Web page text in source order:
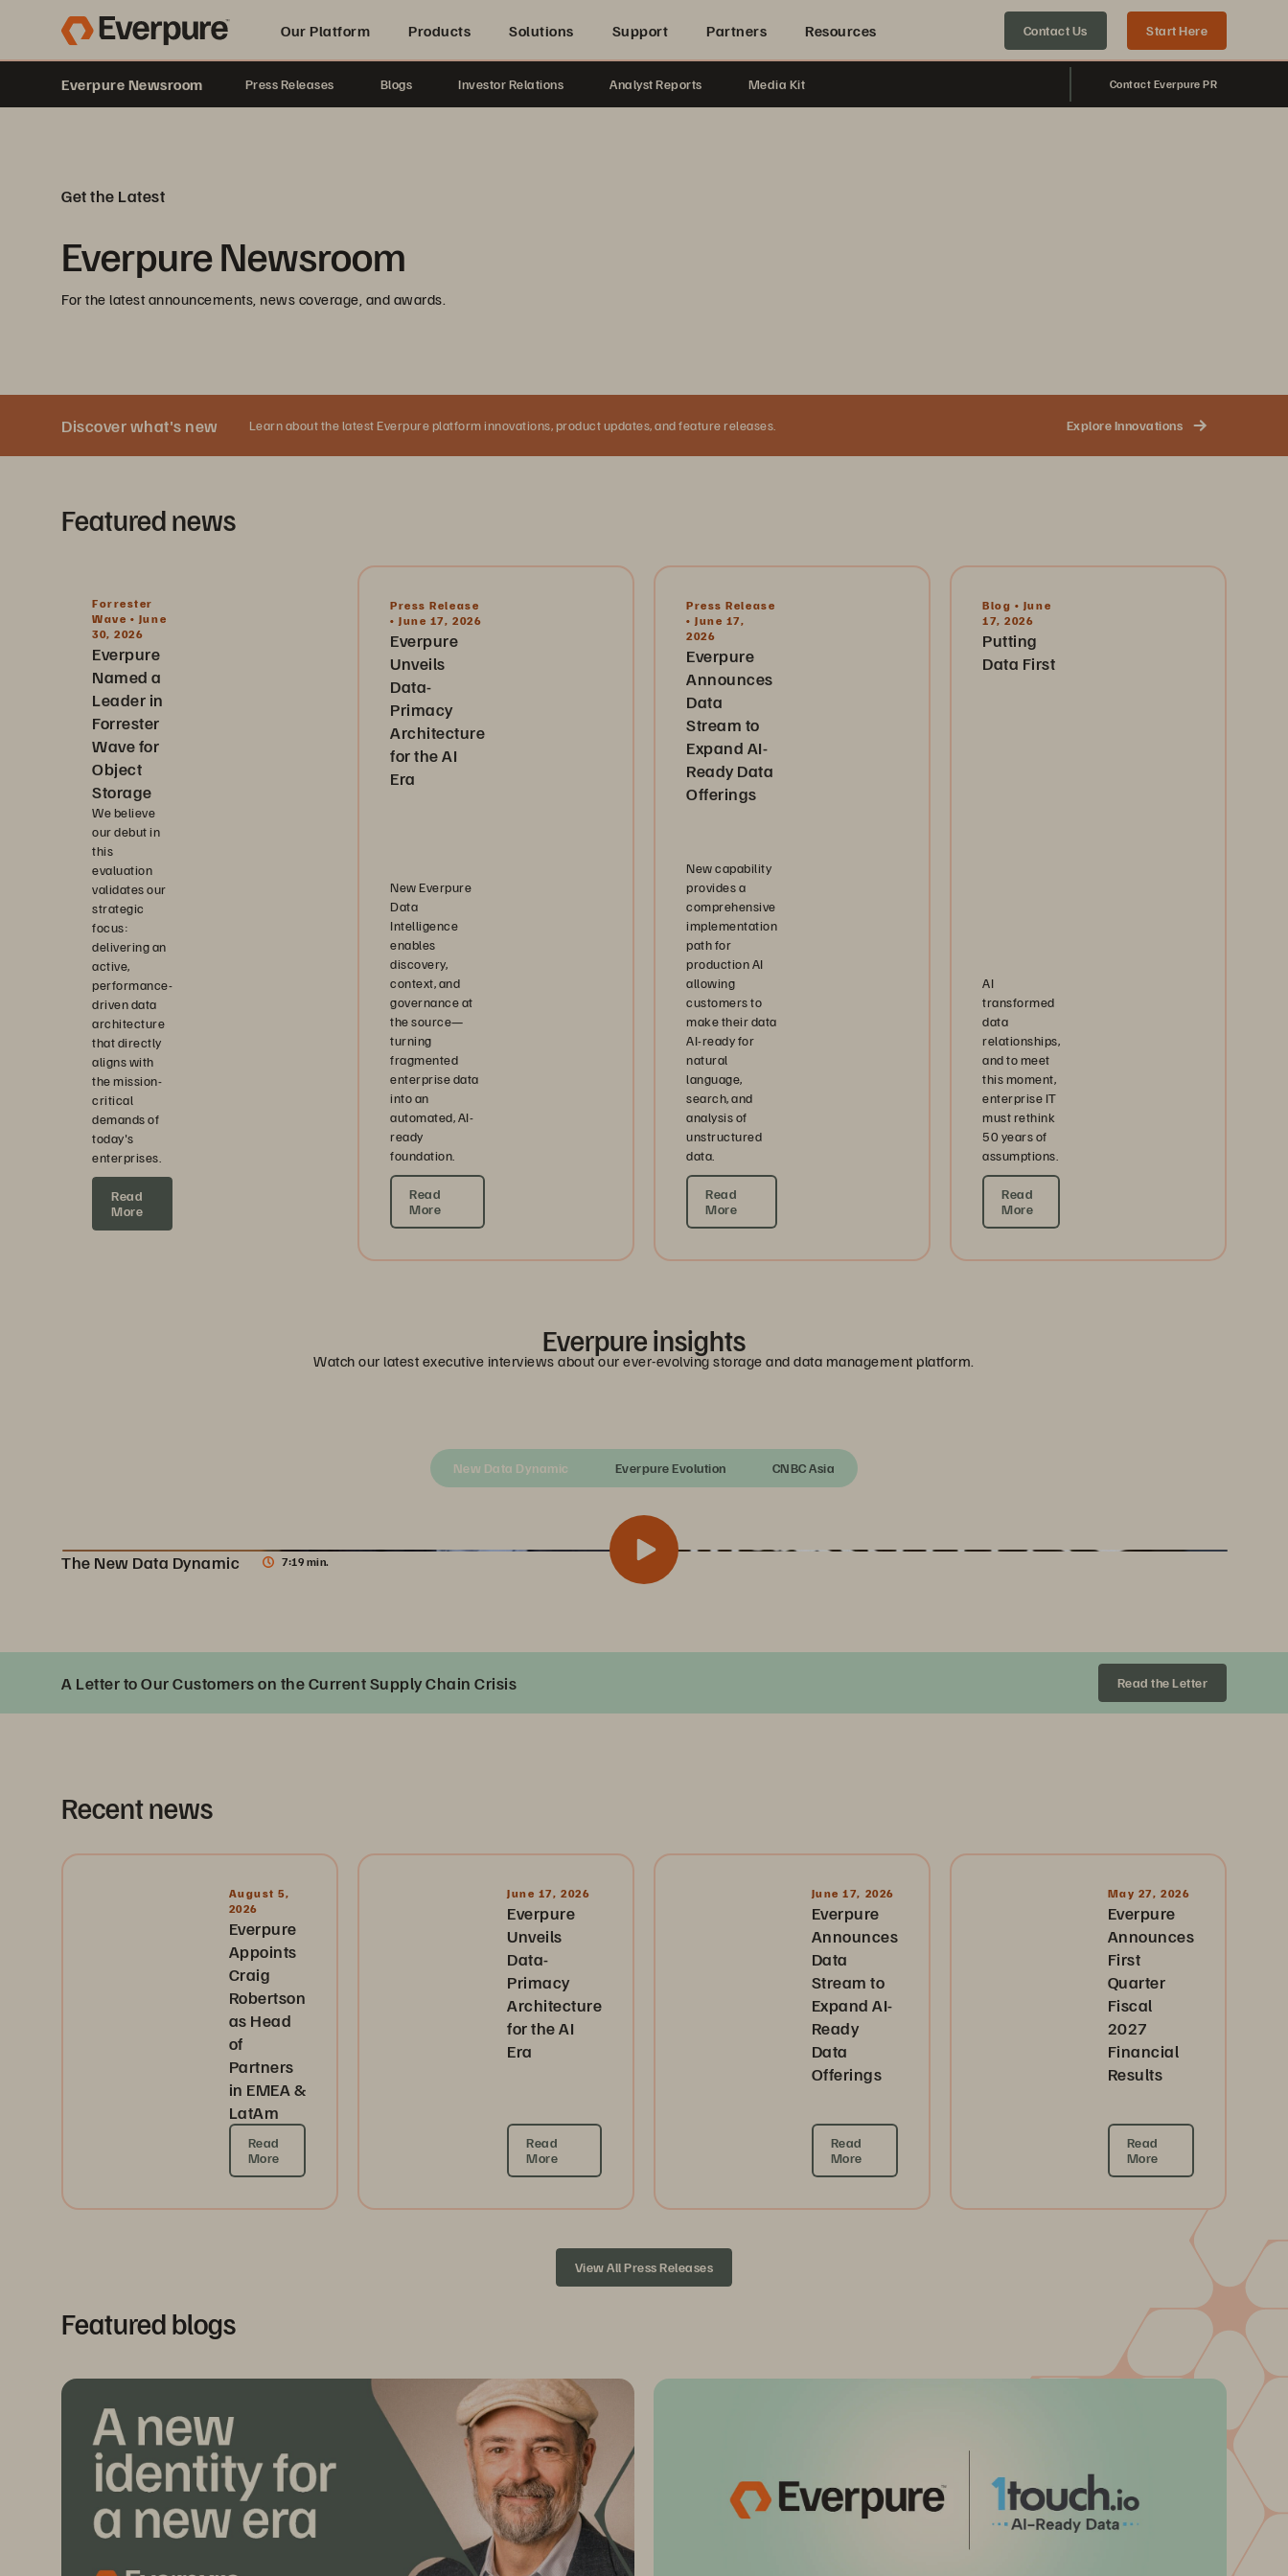
Our Platform Products Solutions Support Partners Resources
Built for AI
Contact Us Start Here
Everpure Newsroom Press Releases Blogs Investor Relations Analyst Reports Media Kit Contact Everpure PR
Get the Latest
Everpure Newsroom
For the latest announcements, news coverage, and awards.
Discover what's new Learn about the latest Everpure platform innovations, product updates, and feature releases. Explore Innovations
Featured news
Forrester
Wave • June
30, 2026
Everpure
Named a
Leader in
Forrester
Wave for
Object
Storage
We believe
our debut in
this
evaluation
validates our
strategic
focus:
delivering an
active,
performance-
driven data
architecture
that directly
aligns with
the mission-
critical
demands of
today's
enterprises.
Read
More
Press Release
• June 17, 2026
Everpure
Unveils
Data-
Primacy
Architecture
for the AI
Era
New Everpure
Data
Intelligence
enables
discovery,
context, and
governance at
the source—
turning
fragmented
enterprise data
into an
automated, AI-
ready
foundation.
Read
More
Press Release
• June 17,
2026
Everpure
Announces
Data
Stream to
Expand AI-
Ready Data
Offerings
New capability
provides a
comprehensive
implementation
path for
production AI
allowing
customers to
make their data
AI-ready for
natural
language,
search, and
analysis of
unstructured
data.
Read
More
Blog • June
17, 2026
Putting
Data First
AI
transformed
data
relationships,
and to meet
this moment,
enterprise IT
must rethink
50 years of
assumptions.
Read
More
Everpure insights
Watch our latest executive interviews about our ever-evolving storage and data management platform.
New Data Dynamic Everpure Evolution CNBC Asia
The New Data Dynamic
The New Data Dynamic 7:19 min.
A Letter to Our Customers on the Current Supply Chain Crisis Read the Letter
Recent news
August 5,
2026
Everpure
Appoints
Craig
Robertson
as Head
of
Partners
in EMEA &
LatAm
Read
More
June 17, 2026
Everpure
Unveils
Data-
Primacy
Architecture
for the AI
Era
Read
More
June 17, 2026
Everpure
Announces
Data
Stream to
Expand AI-
Ready
Data
Offerings
Read
More
May 27, 2026
Everpure
Announces
First
Quarter
Fiscal
2027
Financial
Results
Read
More
View All Press Releases
Featured blogs